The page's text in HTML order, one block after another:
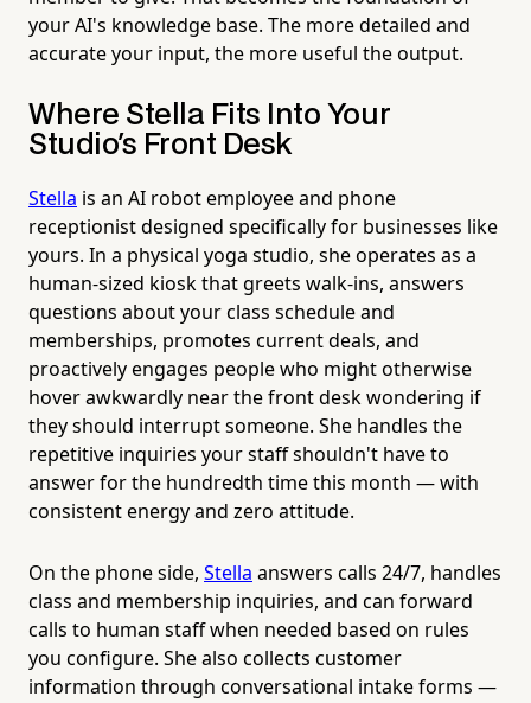
your AI's knowledge base. The more detailed and
accurate your input, the more useful the output.
Where Stella Fits Into Your
Studio's Front Desk
Stella is an AI robot employee and phone
receptionist designed specifically for businesses like
yours. In a physical yoga studio, she operates as a
human-sized kiosk that greets walk-ins, answers
questions about your class schedule and
memberships, promotes current deals, and
proactively engages people who might otherwise
hover awkwardly near the front desk wondering if
they should interrupt someone. She handles the
repetitive inquiries your staff shouldn't have to
answer for the hundredth time this month — with
consistent energy and zero attitude.
On the phone side, Stella answers calls 24/7, handles
class and membership inquiries, and can forward
calls to human staff when needed based on rules
you configure. She also collects customer
information through conversational intake forms —